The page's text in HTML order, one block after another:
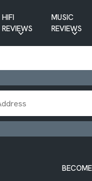
HIFI
REVIEWS
MUSIC
REVIEWS